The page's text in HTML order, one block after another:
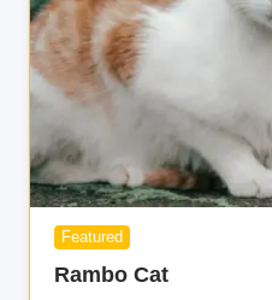
Featured
Rambo Cat